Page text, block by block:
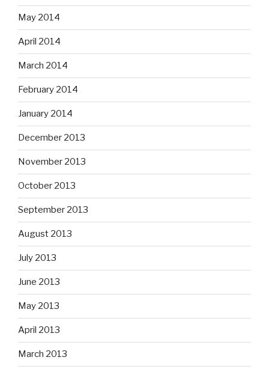
May 2014
April 2014
March 2014
February 2014
January 2014
December 2013
November 2013
October 2013
September 2013
August 2013
July 2013
June 2013
May 2013
April 2013
March 2013